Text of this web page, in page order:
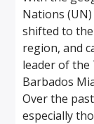
Nations
shifted to
region, and
leader of the
Barbados
Over the
especially